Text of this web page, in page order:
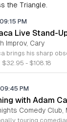
the Triangle.
PM
Live Stand-
Improv, Cary
$32.95 - $108.18
PM
with Adam
Comedy Club,